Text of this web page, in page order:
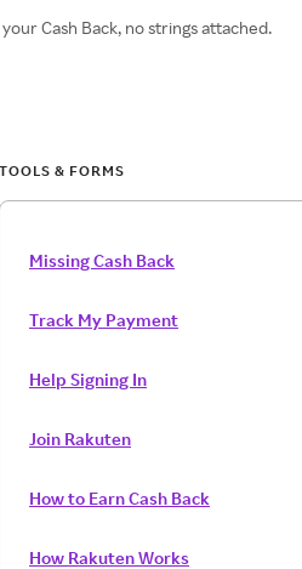
Cash Back, no strings attached.
TOOLS & FORMS
Missing Cash Back
Track My Payment
Help Signing In
Join Rakuten
How to Earn Cash Back
How Rakuten Works